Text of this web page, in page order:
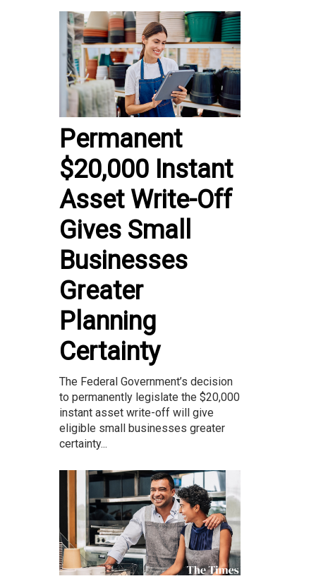
Permanent
$20,000 Instant
Asset Write-Off
Gives Small
Businesses
Greater
Planning
Certainty
The Federal Government’s decision
to permanently legislate the $20,000
instant asset write-off will give
eligible small businesses greater
certainty...